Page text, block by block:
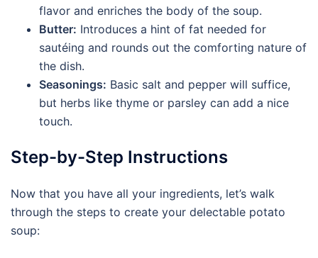
flavor and enriches the body of the soup.
Butter: Introduces a hint of fat needed for
sautéing and rounds out the comforting nature of
the dish.
Seasonings: Basic salt and pepper will suffice,
but herbs like thyme or parsley can add a nice
touch.
Step-by-Step Instructions
Now that you have all your ingredients, let’s walk
through the steps to create your delectable potato
soup: